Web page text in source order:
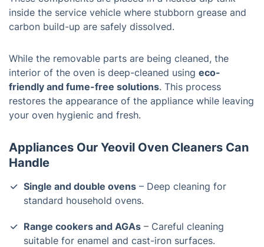
inside the service vehicle where stubborn grease and
carbon build-up are safely dissolved.
While the removable parts are being cleaned, the
interior of the oven is deep-cleaned using eco-
friendly and fume-free solutions. This process
restores the appearance of the appliance while leaving
your oven hygienic and fresh.
Appliances Our Yeovil Oven Cleaners Can
Handle
Single and double ovens – Deep cleaning for
standard household ovens.
Range cookers and AGAs – Careful cleaning
suitable for enamel and cast-iron surfaces.